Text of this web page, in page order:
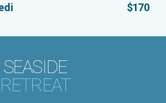
$170
SEASIDE
RETREAT